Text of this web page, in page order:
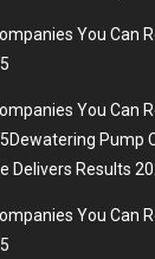
You Can
You Can
Pump
Delivers Results
You Can